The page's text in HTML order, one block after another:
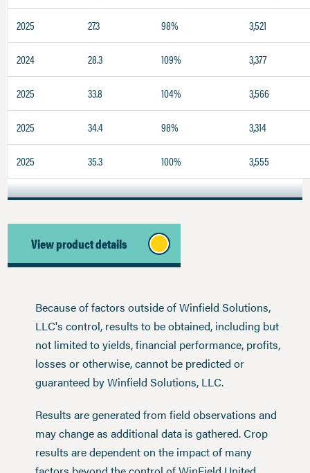
2025 27.3 98% 3,521
2024 28.3 109% 3,377
2025 33.8 104% 3,566
2025 34.4 98% 3,314
2025 35.3 100% 3,555
View product details
Because of factors outside of Winfield Solutions,
LLC's control, results to be obtained, including but
not limited to yields, financial performance, profits,
losses or otherwise, cannot be predicted or
guaranteed by Winfield Solutions, LLC.
Results are generated from field observations and
may change as additional data is gathered. Crop
results are dependent on the impact of many